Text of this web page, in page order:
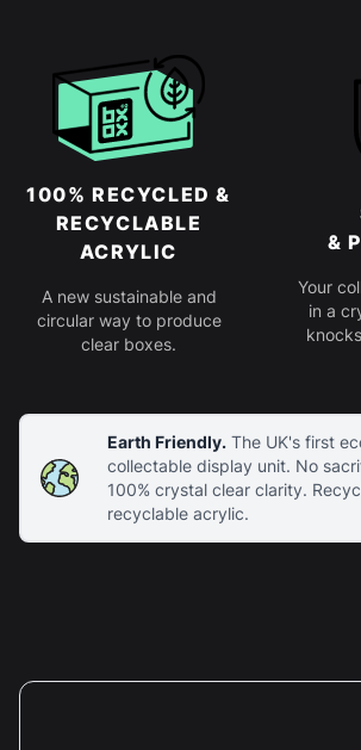
Earth Friendly.The UK's first
collectable display unit. No
100% crystal clear clarity.
recyclable acrylic.
100% RECYCLED &
RECYCLABLE
ACRYLIC
A new sustainable and
circular way to produce
clear boxes.
&
Your
in a